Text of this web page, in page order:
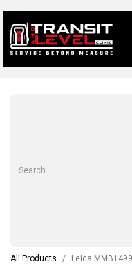
All Products Leica